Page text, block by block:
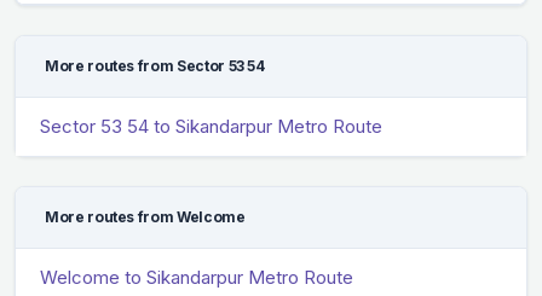
More routes from Sector 53 54
Sector 53 54 to Sikandarpur Metro Route
More routes from Welcome
Welcome to Sikandarpur Metro Route